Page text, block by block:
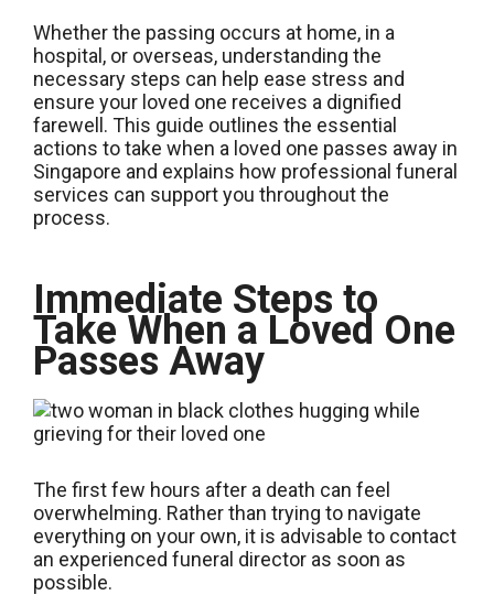
Whether the passing occurs at home, in a
hospital, or overseas, understanding the
necessary steps can help ease stress and
ensure your loved one receives a dignified
farewell. This guide outlines the essential
actions to take when a loved one passes away in
Singapore and explains how professional funeral
services can support you throughout the
process.
Immediate Steps to
Take When a Loved One
Passes Away
The first few hours after a death can feel
overwhelming. Rather than trying to navigate
everything on your own, it is advisable to contact
an experienced funeral director as soon as
possible.